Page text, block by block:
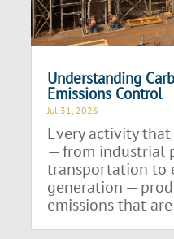
Understanding
Emissions Control
Jul 31, 2026
Every activity
— from industrial
transportation to
generation —
emissions that